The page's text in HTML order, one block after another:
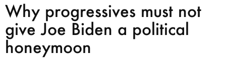
Why progressives must not
give Joe Biden a political
honeymoon